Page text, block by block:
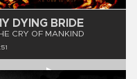
DYING BRIDE
CRY OF MANKIND